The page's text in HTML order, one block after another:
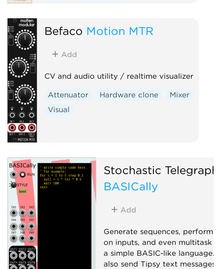
Befaco Motion MTR
Add
CV and audio utility / realtime visualizer
Attenuator Hardware clone
Mixer
Visual
Stochastic Telegraph
BASICally
Add
Generate sequences, perform
on inputs, and even multitask
a simple BASIC-like language.
also send Tipsy text messages